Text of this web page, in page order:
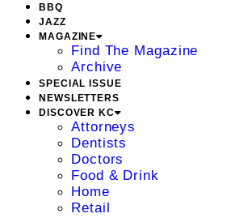
BBQ
JAZZ
MAGAZINE
Find The Magazine
Archive
SPECIAL ISSUE
NEWSLETTERS
DISCOVER KC
Attorneys
Dentists
Doctors
Food & Drink
Home
Retail